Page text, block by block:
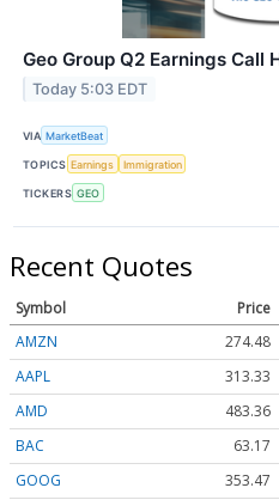
Geo Group Q2 Earnings Call
Today 5:03 EDT
VIA MarketBeat
TOPICS Earnings Immigration
TICKERS GEO
Recent Quotes
Symbol Price
AMZN
274.48
AAPL
313.33
AMD
483.36
BAC
63.17
GOOG
353.47